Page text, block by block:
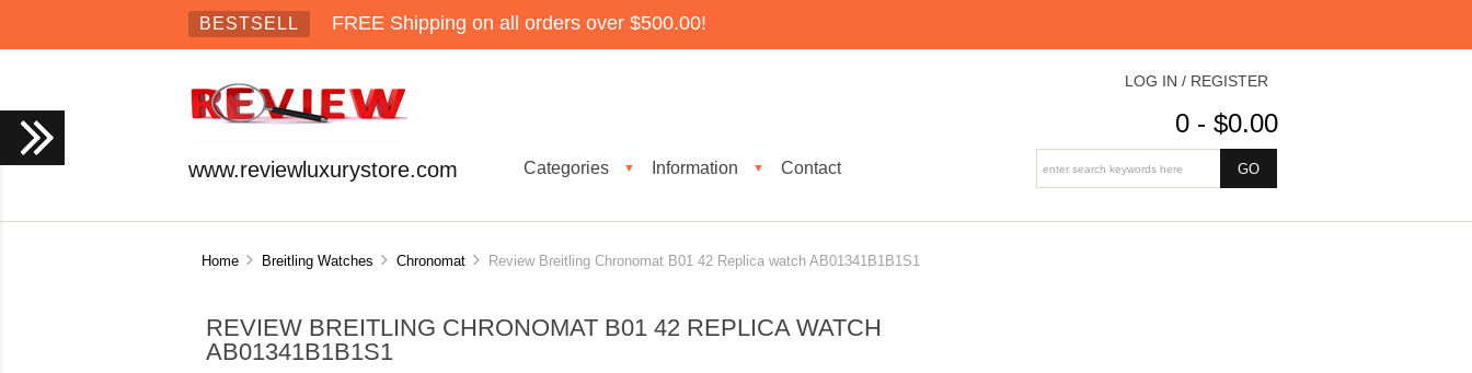
BESTSELL FREE Shipping on all orders over $500.00!
www.reviewluxurystore.com Categories ▼ Information ▼ Contact
LOG IN / REGISTER
0 - $0.00
Home Breitling Watches Chronomat Review Breitling Chronomat B01 42 Replica watch AB01341B1B1S1
REVIEW BREITLING CHRONOMAT B01 42 REPLICA WATCH
AB01341B1B1S1